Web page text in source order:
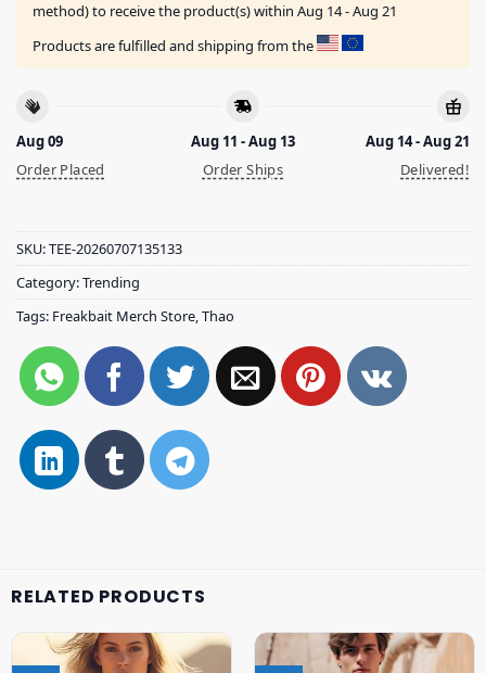
method) to receive the product(s) within Aug 14 - Aug 21
Products are fulfilled and shipping from the
Aug 09
Order Placed
Aug 11 - Aug 13
Order Ships
Aug 14 - Aug 21
Delivered!
SKU:TEE-20260707135133
Category:Trending
Tags: Freakbait Merch Store,Thao
RELATED PRODUCTS